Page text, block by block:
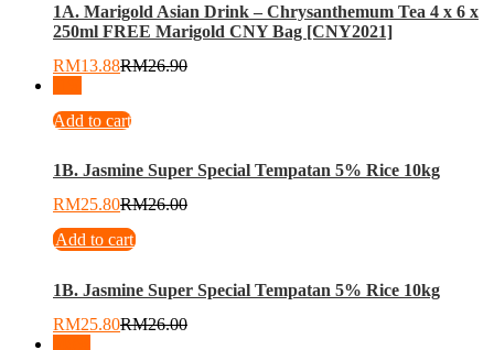
1A. Marigold Asian Drink – Chrysanthemum Tea 4 x 6 x
250ml FREE Marigold CNY Bag [CNY2021]
RM13.88RM26.90
Add to cart
1B. Jasmine Super Special Tempatan 5% Rice 10kg
RM25.80RM26.00
Add to cart
1B. Jasmine Super Special Tempatan 5% Rice 10kg
RM25.80RM26.00